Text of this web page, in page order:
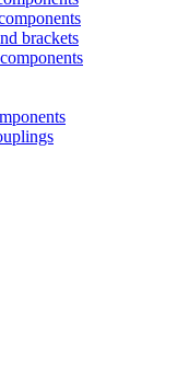
brackets